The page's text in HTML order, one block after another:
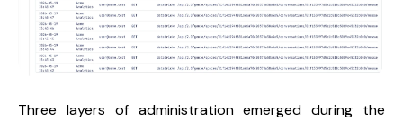
Three layers of administration emerged during the